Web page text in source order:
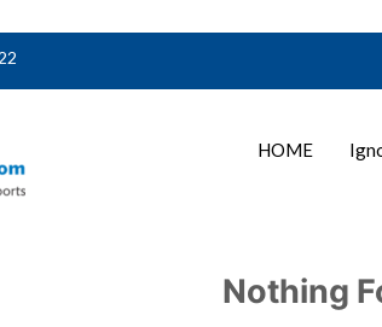
HOME
Nothing